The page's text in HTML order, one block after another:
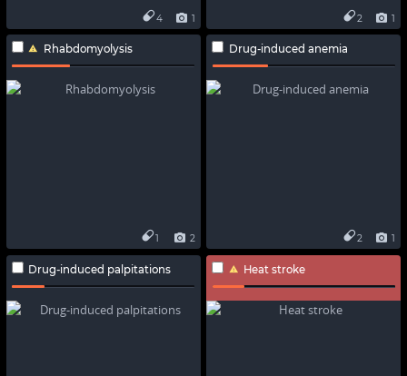
1
4 1
2
Rhabdomyolysis
2
1
Drug-induced anemia
1
2
Drug-induced palpitations Heat stroke